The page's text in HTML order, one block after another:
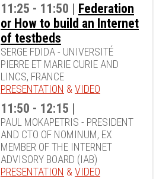
11:25 - 11:50 |
Federation
or How to build an Internet
of testbeds
SERGE FDIDA - UNIVERSITÉ
PIERRE ET MARIE CURIE AND
LINCS, FRANCE
PRESENTATION &VIDEO
11:50 - 12:15 |
PAUL MOKAPETRIS - PRESIDENT
AND CTO OF NOMINUM, EX
MEMBER OF THE INTERNET
ADVISORY BOARD (IAB)
PRESENTATION &VIDEO